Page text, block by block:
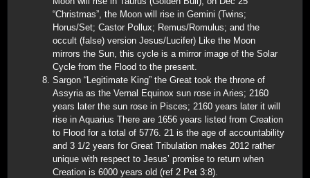
“Christmas”, the Moon will rise in Gemini (Twins;
Horus/Set; Castor Pollux; Remus/Romulus; and the
occult (false) version Jesus/Lucifer) Like the Moon
mirrors the Sun, this cycle is a mirror image of the Solar
Cycle from the Flood to the present.
Sargon “Legitimate King” the Great took the throne of
Assyria as the Vernal Equinox sun rose in Aries; 2160
years later the sun rose in Pisces; 2160 years later it will
rise in Aquarius There are 1656 years listed from Creation
to Flood for a total of 5776. 21 is the age of accountability
and 3 1/2 years for Great Tribulation makes 2012 rather
unique with respect to Jesus’ promise to return when
Creation is 6000 years old (ref 2 Pet 3:8).